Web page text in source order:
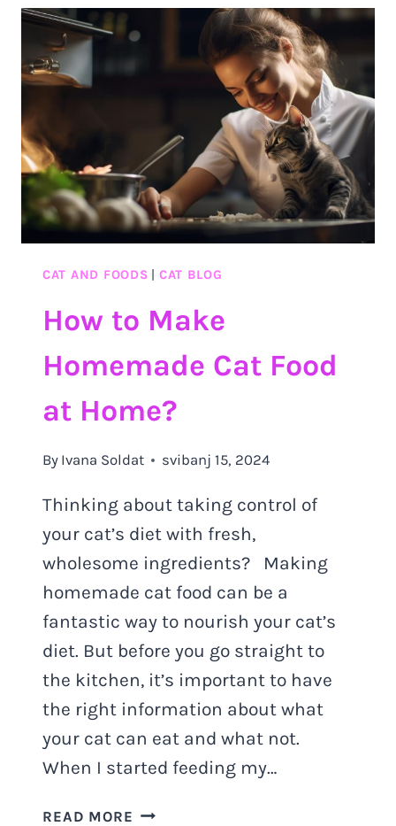
HEALTHY
MAKE
IT?
CAT AND FOODS CAT BLOG
How to Make
Homemade Cat Food
at Home?
By Ivana Soldat svibanj 15, 2024
Thinking about taking control of
your cat’s diet with fresh,
wholesome ingredients? Making
homemade cat food can be a
fantastic way to nourish your cat’s
diet. But before you go straight to
the kitchen, it’s important to have
the right information about what
your cat can eat and what not.
When I started feeding my…
READ MORE HOW